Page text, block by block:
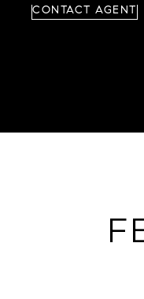
CONTACT AGENT